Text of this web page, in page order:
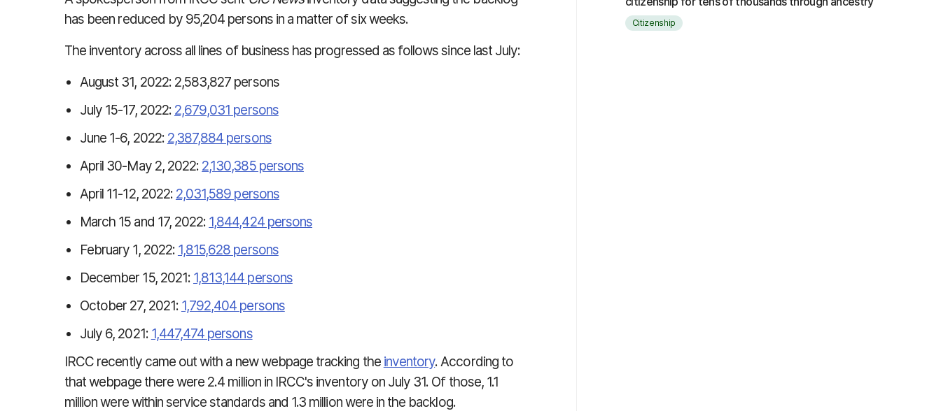
has been reduced by 95,204 persons in a matter of six weeks.
The inventory across all lines of business has progressed as follows since last July:
August 31, 2022: 2,583,827 persons
July 15-17, 2022: 2,679,031 persons
June 1-6, 2022: 2,387,884 persons
April 30-May 2, 2022: 2,130,385 persons
April 11-12, 2022: 2,031,589 persons
March 15 and 17, 2022: 1,844,424 persons
February 1, 2022: 1,815,628 persons
December 15, 2021: 1,813,144 persons
October 27, 2021: 1,792,404 persons
July 6, 2021: 1,447,474 persons
IRCC recently came out with a new webpage tracking the inventory. According to
that webpage there were 2.4 million in IRCC's inventory on July 31. Of those, 1.1
million were within service standards and 1.3 million were in the backlog.
Citizenship